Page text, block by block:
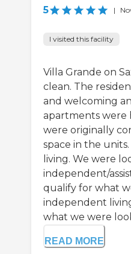
5 |
I visited this facility
Villa Grande on
clean. The
and welcoming
apartments were
were originally
space in the
living. We were
independent/
qualify for what
independent
what we were
READ MORE